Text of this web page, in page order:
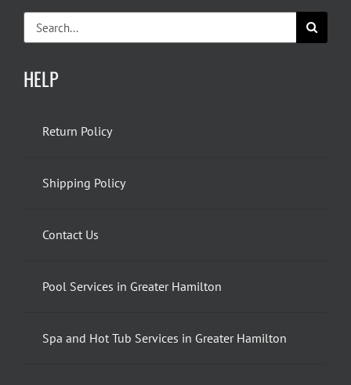
for:
HELP
Return Policy
Shipping Policy
Contact Us
Pool Services in Greater Hamilton
Spa and Hot Tub Services in Greater Hamilton